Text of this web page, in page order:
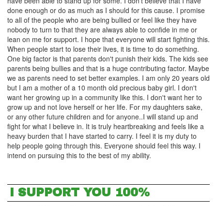
done enough or do as much as I should for this cause. I promise
to all of the people who are being bullied or feel like they have
nobody to turn to that they are always able to confide in me or
lean on me for support. I hope that everyone will start fighting this.
When people start to lose their lives, it is time to do something.
One big factor is that parents don't punish their kids. The kids see
parents being bullies and that is a huge contributing factor. Maybe
we as parents need to set better examples. I am only 20 years old
but I am a mother of a 10 month old precious baby girl. I don't
want her growing up in a community like this. I don't want her to
grow up and not love herself or her life. For my daughters sake,
or any other future children and for anyone..I will stand up and
fight for what I believe in. It is truly heartbreaking and feels like a
heavy burden that I have started to carry. I feel it is my duty to
help people going through this. Everyone should feel this way. I
intend on pursuing this to the best of my ability.
I SUPPORT YOU 100%